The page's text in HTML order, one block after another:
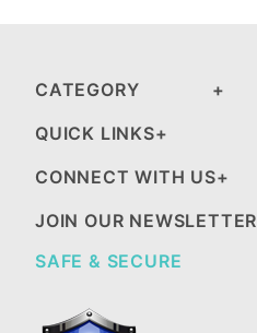
CATEGORY
QUICK LINKS
CONNECT WITH US
JOIN OUR NEWSLETTER
SAFE & SECURE